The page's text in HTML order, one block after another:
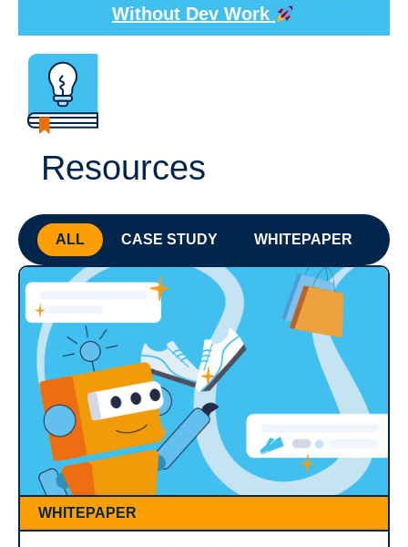
Without Dev Work
Resources
ALL CASE STUDY WHITEPAPER
WHITEPAPER